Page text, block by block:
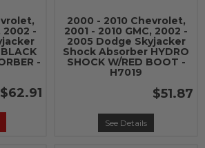
2002 -
-
$62.91
2000 - 2010 Chevrolet,
2001 - 2010 GMC, 2002 -
2005 Dodge Skyjacker
Shock Absorber HYDRO
SHOCK W/RED BOOT -
H7019
$51.87
See Details